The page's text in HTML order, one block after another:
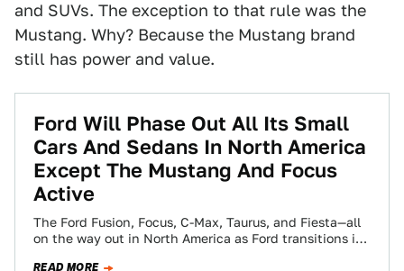
and SUVs. The exception to that rule was the
Mustang. Why? Because the Mustang brand
still has power and value.
Ford Will Phase Out All Its Small
Cars And Sedans In North America
Except The Mustang And Focus
Active
The Ford Fusion, Focus, C-Max, Taurus, and Fiesta—all
on the way out in North America as Ford transitions its
READ MORE